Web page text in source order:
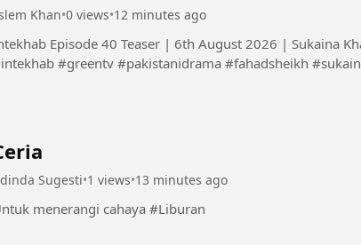
Khan•0 views•12 minutes ago
Episode 40 Teaser | 6th August 2026 | Sukaina
#greentv #pakistanidrama #fahadsheikh
Sugesti•1 views•13 minutes ago
Untuk menerangi cahaya #Liburan